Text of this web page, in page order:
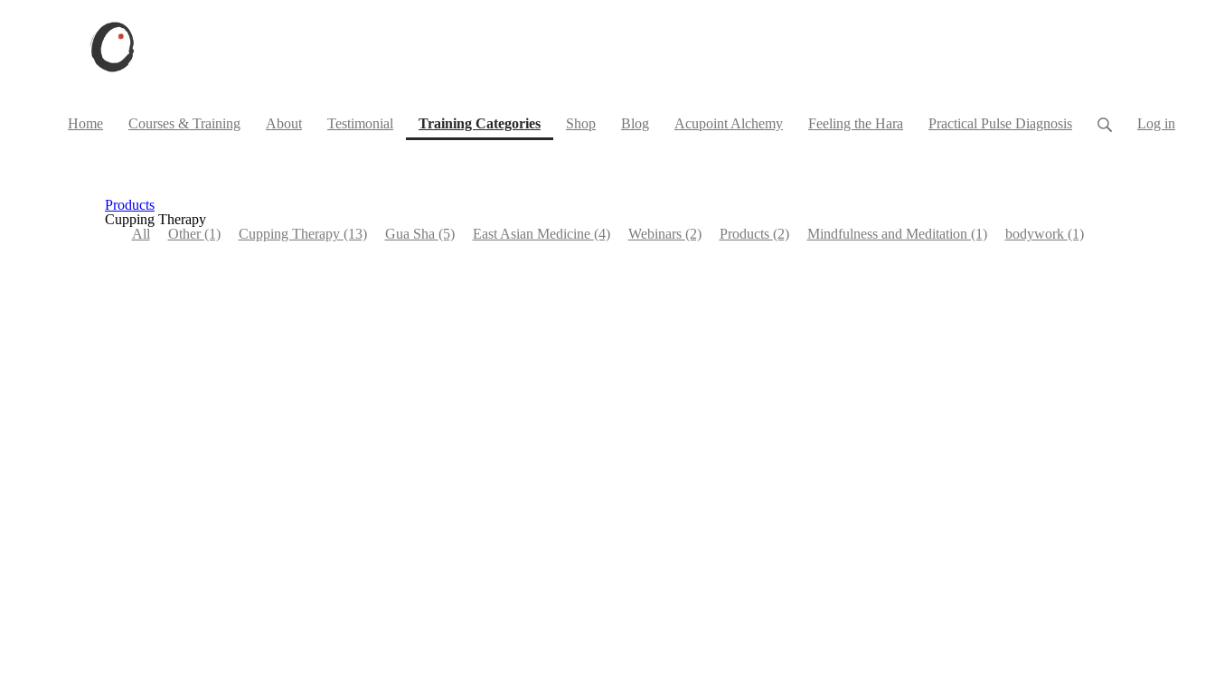
Home Courses & Training About Testimonial Training Categories(current)
Shop Blog Acupoint Alchemy Feeling the Hara Practical Pulse Diagnosis Log in
Products
Cupping Therapy
All
Other(1) Cupping Therapy (13) Gua Sha (5) East Asian Medicine (4) Webinars (2) Products (2) Mindfulness and Meditation (1) bodywork (1)